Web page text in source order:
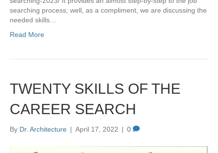
searching process; well, as a compliment, we are discussing the
needed skills…
Read More
TWENTY SKILLS OF THE
CAREER SEARCH
By Dr. Architecture | April 17, 2022 | 0